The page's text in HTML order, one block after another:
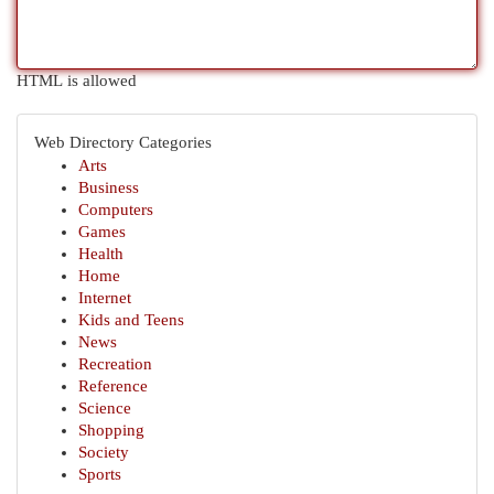
HTML is allowed
Web Directory Categories
Arts
Business
Computers
Games
Health
Home
Internet
Kids and Teens
News
Recreation
Reference
Science
Shopping
Society
Sports